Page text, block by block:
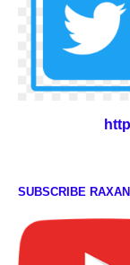
SUBSCRIBE